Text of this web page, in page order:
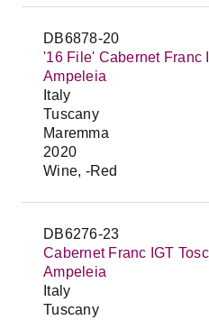
DB6878-20
'16 File' Cabernet Franc
Ampeleia
Italy
Tuscany
Maremma
2020
Wine, -Red
DB6276-23
Cabernet Franc IGT
Ampeleia
Italy
Tuscany